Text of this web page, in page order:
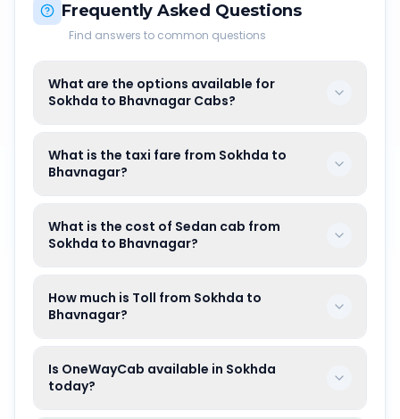
Frequently Asked Questions
Find answers to common questions
What are the options available for
Sokhda to Bhavnagar Cabs?
What is the taxi fare from Sokhda to
Bhavnagar?
What is the cost of Sedan cab from
Sokhda to Bhavnagar?
How much is Toll from Sokhda to
Bhavnagar?
Is OneWayCab available in Sokhda
today?